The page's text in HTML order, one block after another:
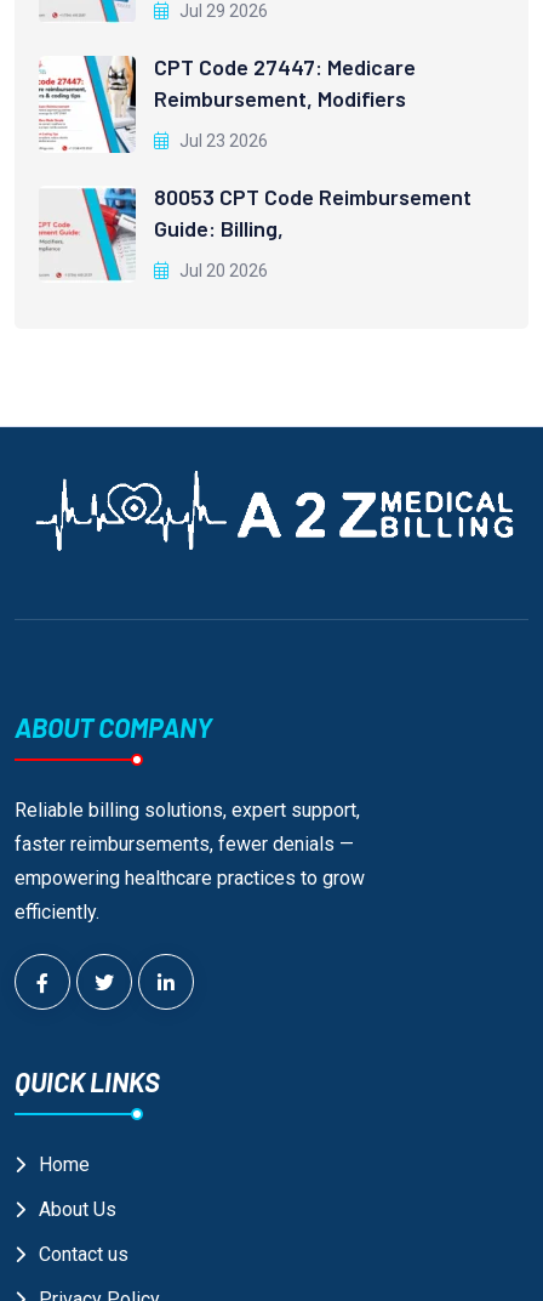
Jul 29 2026
CPT Code 27447: Medicare
Reimbursement, Modifiers
Jul 23 2026
80053 CPT Code Reimbursement
Guide: Billing,
Jul 20 2026
ABOUT COMPANY
Reliable billing solutions, expert support,
faster reimbursements, fewer denials —
empowering healthcare practices to grow
efficiently.
QUICK LINKS
Home
About Us
Contact us